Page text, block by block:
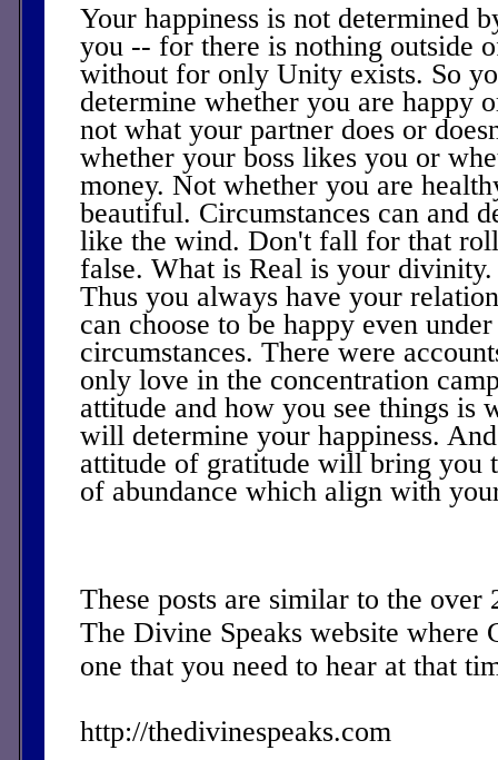
Your happiness is not determined
you -- for there is nothing outside
without for only Unity exists. So
determine whether you are happy
not what your partner does or
whether your boss likes you or
money. Not whether you are
beautiful. Circumstances can and
like the wind. Don't fall for that
false. What is Real is your divinity.
Thus you always have your
can choose to be happy even
circumstances. There were
only love in the concentration
attitude and how you see things is
will determine your happiness.
attitude of gratitude will bring you
of abundance which align with
These posts are similar to the over
The Divine Speaks website where
one that you need to hear at that
http://thedivinespeaks.com